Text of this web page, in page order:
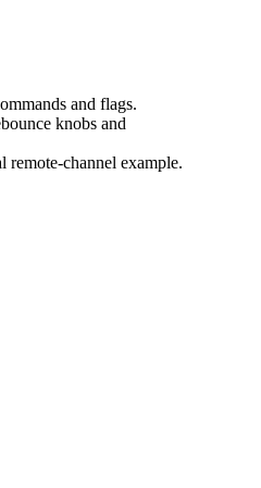
and flags.
knobs and
channel example.